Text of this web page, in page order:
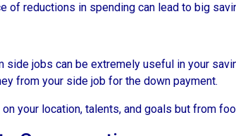
of reductions in spending can lead to big
side jobs can be extremely useful in your
from your side job for the down payment.
your location, talents, and goals but from